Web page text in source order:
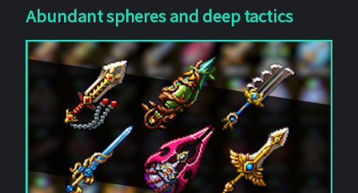
Abundant spheres and deep tactics